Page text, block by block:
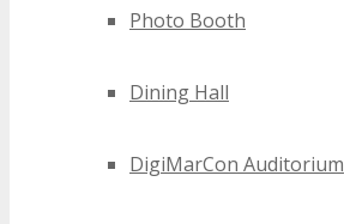
Photo Booth
Dining Hall
DigiMarCon Auditorium